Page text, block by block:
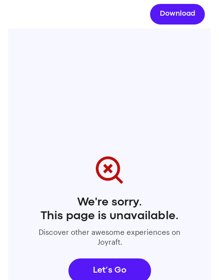
Download
We're sorry.
This page is unavailable.
Discover other awesome experiences on
Joyraft.
Let’s Go